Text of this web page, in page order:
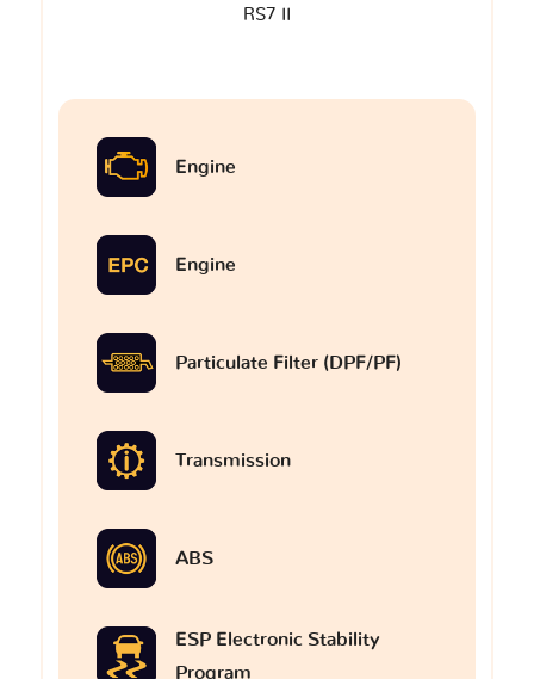
RS7 II
Engine
Engine
Particulate Filter (DPF/PF)
Transmission
ABS
ESP Electronic Stability
Program